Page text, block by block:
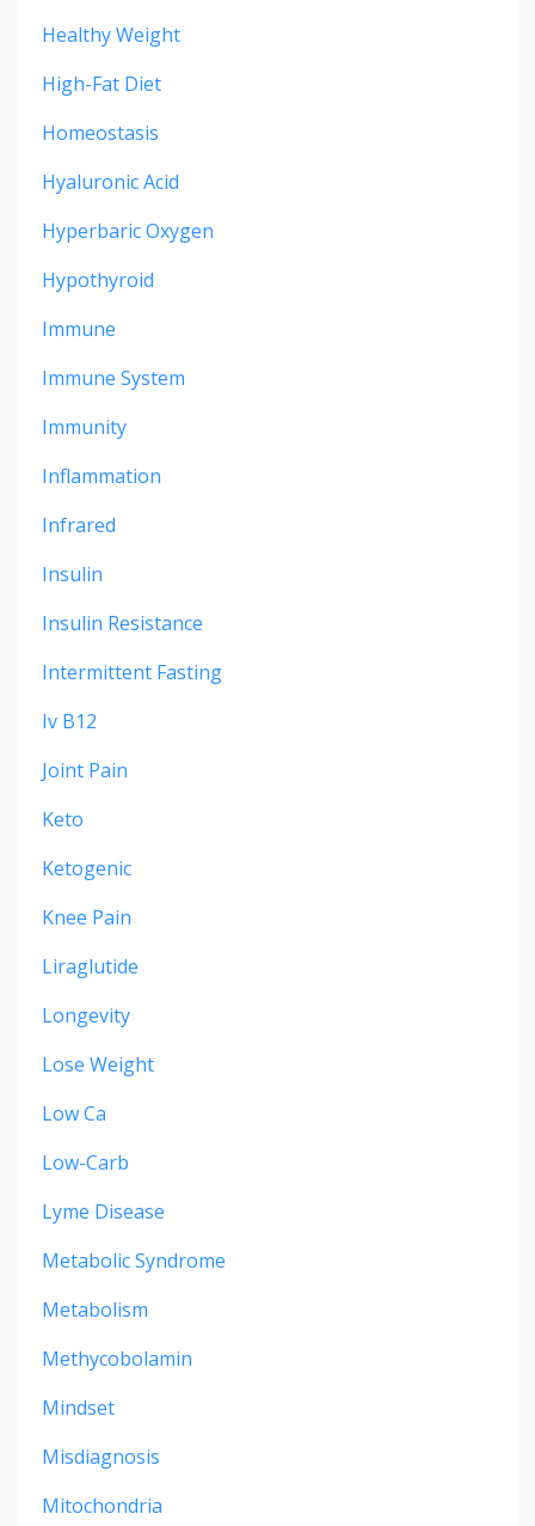
Healthy Weight
High-Fat Diet
Homeostasis
Hyaluronic Acid
Hyperbaric Oxygen
Hypothyroid
Immune
Immune System
Immunity
Inflammation
Infrared
Insulin
Insulin Resistance
Intermittent Fasting
Iv B12
Joint Pain
Keto
Ketogenic
Knee Pain
Liraglutide
Longevity
Lose Weight
Low Ca
Low-Carb
Lyme Disease
Metabolic Syndrome
Metabolism
Methycobolamin
Mindset
Misdiagnosis
Mitochondria